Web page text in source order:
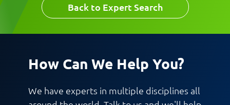
Back to Expert Search
How Can We Help You?
We have experts in multiple disciplines all
Work Phone Number
Message